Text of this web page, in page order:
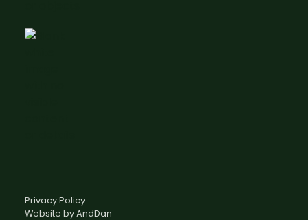
Privacy Policy
Website by AndDan